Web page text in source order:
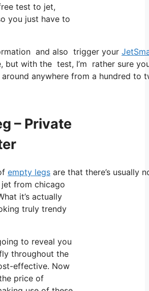
test to jet,
you just have to
and also trigger your
but with the test, I’m rather sure
anywhere from a hundred to
– Private
empty legs are that there’s
from chicago
it’s actually
truly trendy
to reveal you
throughout the
effective. Now
price of